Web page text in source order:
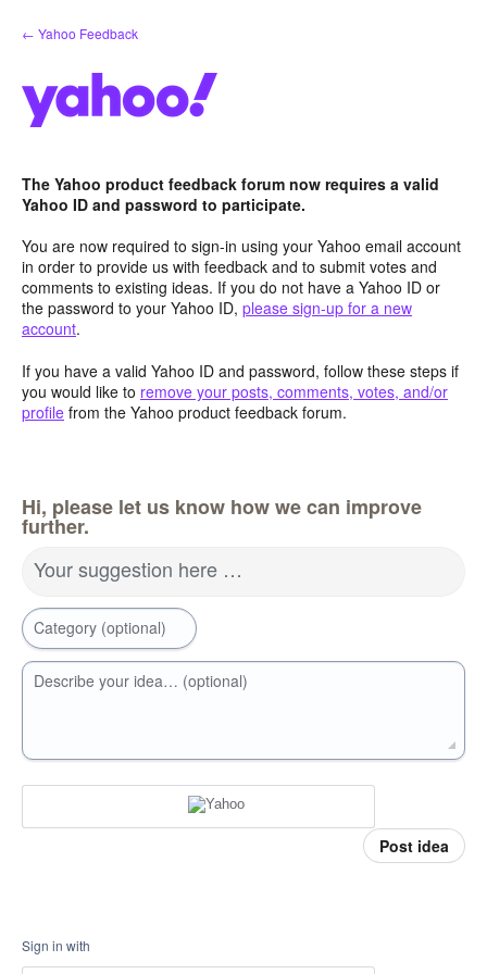
Skip
to
← Yahoo Feedback
The Yahoo product feedback forum now requires a valid
Yahoo ID and password to participate.
You are now required to sign-in using your Yahoo email account
in order to provide us with feedback and to submit votes and
comments to existing ideas. If you do not have a Yahoo ID or
the password to your Yahoo ID, please sign-up for a new
account.
If you have a valid Yahoo ID and password, follow these steps if
you would like to remove your posts, comments, votes, and/or
profile from the Yahoo product feedback forum.
Hi, please let us know how we can improve
further.
Your suggestion here …
Category (optional)
Describe your idea… (optional)
Post idea
Sign in with